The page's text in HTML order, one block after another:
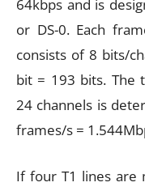
64kbps and is
or DS-0. Each
consists of 8 bits/
bit = 193 bits. The
24 channels is
frames/s =
If four T1 lines are